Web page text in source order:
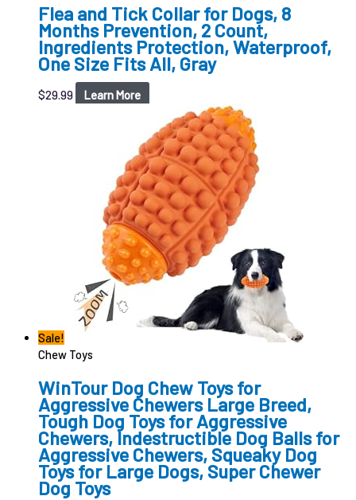
Flea and Tick Collar for Dogs, 8
Months Prevention, 2 Count,
Ingredients Protection, Waterproof,
One Size Fits All, Gray
$29.99 Learn More
Sale!
Chew Toys
WinTour Dog Chew Toys for
Aggressive Chewers Large Breed,
Tough Dog Toys for Aggressive
Chewers, Indestructible Dog Balls for
Aggressive Chewers, Squeaky Dog
Toys for Large Dogs, Super Chewer
Dog Toys